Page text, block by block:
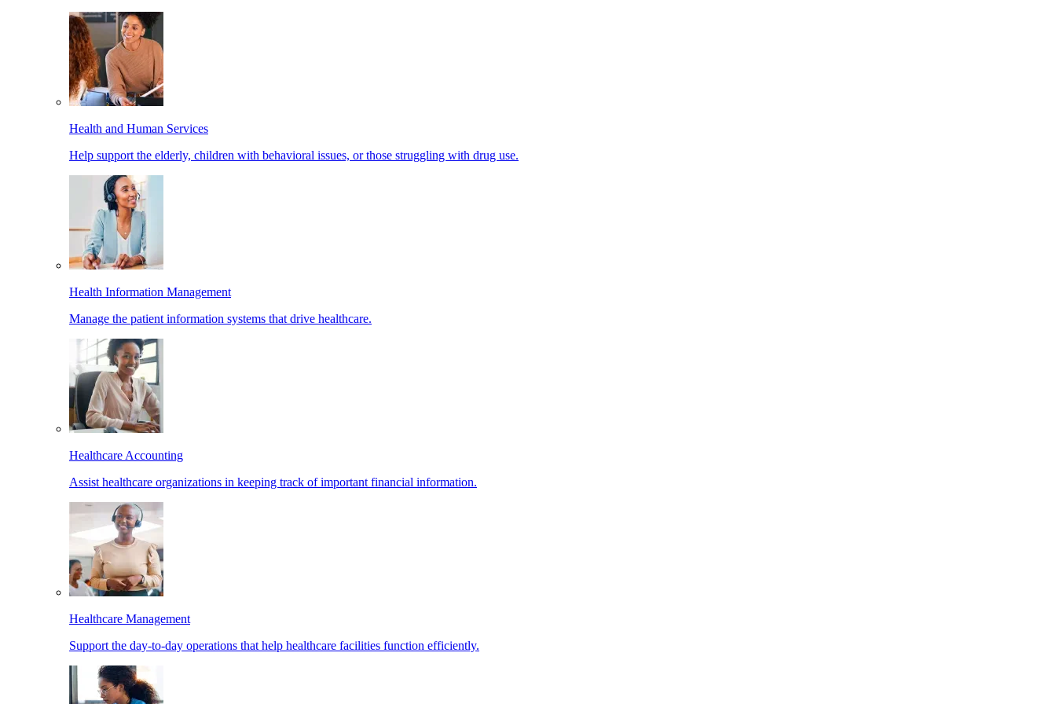
Health and Human Services
Help support the elderly, children with behavioral issues, or those struggling with drug use.
Health Information Management
Manage the patient information systems that drive healthcare.
Healthcare Accounting
Assist healthcare organizations in keeping track of important financial information.
Healthcare Management
Support the day-to-day operations that help healthcare facilities function efficiently.